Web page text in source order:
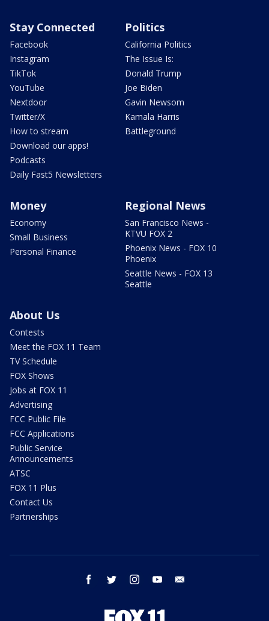
Stay Connected
Facebook
Instagram
TikTok
YouTube
Nextdoor
Twitter/X
How to stream
Download our apps!
Podcasts
Daily Fast5 Newsletters
Politics
California Politics
The Issue Is:
Donald Trump
Joe Biden
Gavin Newsom
Kamala Harris
Battleground
Money
Economy
Small Business
Personal Finance
Regional News
San Francisco News -
KTVU FOX 2
Phoenix News - FOX 10
Phoenix
Seattle News - FOX 13
Seattle
About Us
Contests
Meet the FOX 11 Team
TV Schedule
FOX Shows
Jobs at FOX 11
Advertising
FCC Public File
FCC Applications
Public Service
Announcements
ATSC
FOX 11 Plus
Contact Us
Partnerships
facebook twitter instagram youtube